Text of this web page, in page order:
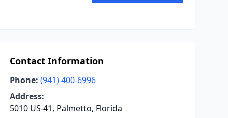
Contact Information
Phone: (941) 400-6996
Address:
5010 US-41, Palmetto, Florida